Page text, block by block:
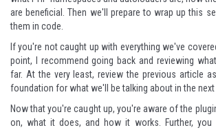
are beneficial. Then we'll prepare to wrap up this
them in code.
If you're not caught up with everything we've
point, I recommend going back and reviewing
far. At the very least, review the previous article
foundation for what we'll be talking about in the next
Now that you're caught up, you're aware of the
on, what it does, and how it works. Further, you